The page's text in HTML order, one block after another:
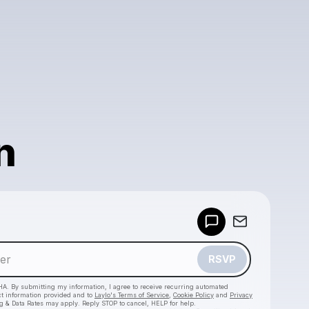
RSVP
By submitting my information, I agree to receive recurring automated
information provided and to Laylo's Terms of Service Cookie Policy and Privacy
& Data Rates may apply. Reply STOP to cancel, HELP for help.